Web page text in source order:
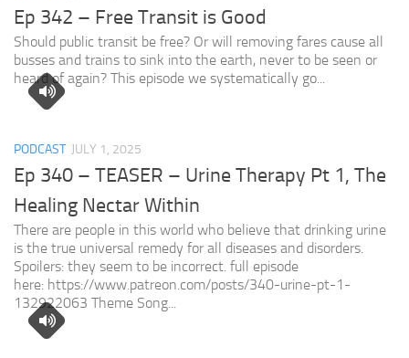
Ep 342 – Free Transit is Good
Should public transit be free? Or will removing fares cause all
busses and trains to sink into the earth, never to be seen or
heard of again? This episode we systematically go...
PODCAST JULY 1, 2025
Ep 340 – TEASER – Urine Therapy Pt 1, The
Healing Nectar Within
There are people in this world who believe that drinking urine
is the true universal remedy for all diseases and disorders.
Spoilers: they seem to be incorrect. full episode
here: https://www.patreon.com/posts/340-urine-pt-1-
132922063 Theme Song...